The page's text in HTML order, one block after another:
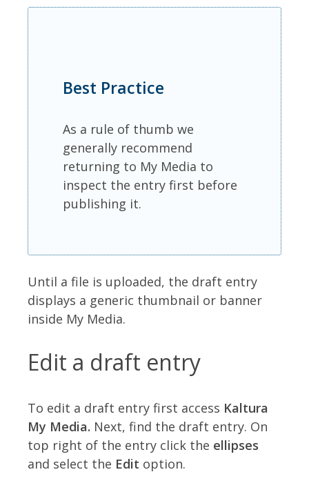
Best Practice
As a rule of thumb we
generally recommend
returning to My Media to
inspect the entry first before
publishing it.
Until a file is uploaded, the draft entry
displays a generic thumbnail or banner
inside My Media.
Edit a draft entry
To edit a draft entry first access Kaltura
My Media. Next, find the draft entry. On
top right of the entry click the ellipses
and select the Edit option.